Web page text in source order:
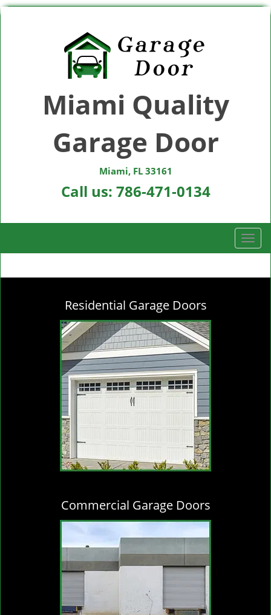
Miami Quality
Garage Door
Miami, FL 33161
Call us: 786-471-0134
T
o
g
Residential Garage Doors
Commercial Garage Doors